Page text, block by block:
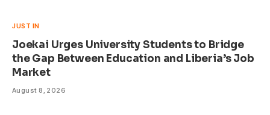
JUST IN
Joekai Urges University Students to Bridge
the Gap Between Education and Liberia’s Job
Market
August 8, 2026